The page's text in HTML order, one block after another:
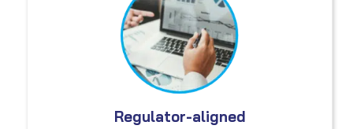
Regulator-aligned